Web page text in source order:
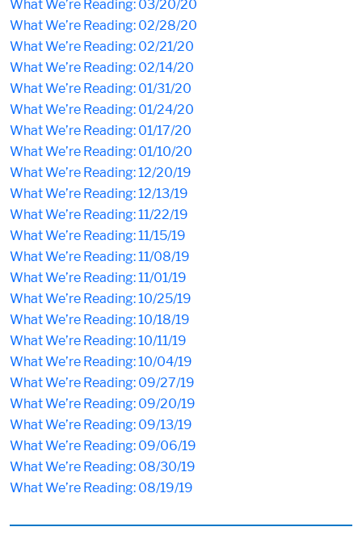
What We’re Reading: 03/20/20
What We’re Reading: 02/28/20
What We’re Reading: 02/21/20
What We’re Reading: 02/14/20
What We’re Reading: 01/31/20
What We’re Reading: 01/24/20
What We’re Reading: 01/17/20
What We’re Reading: 01/10/20
What We’re Reading: 12/20/19
What We’re Reading: 12/13/19
What We’re Reading: 11/22/19
What We’re Reading: 11/15/19
What We’re Reading: 11/08/19
What We’re Reading: 11/01/19
What We’re Reading: 10/25/19
What We’re Reading: 10/18/19
What We’re Reading: 10/11/19
What We’re Reading: 10/04/19
What We’re Reading: 09/27/19
What We’re Reading: 09/20/19
What We’re Reading: 09/13/19
What We’re Reading: 09/06/19
What We’re Reading: 08/30/19
What We’re Reading: 08/19/19